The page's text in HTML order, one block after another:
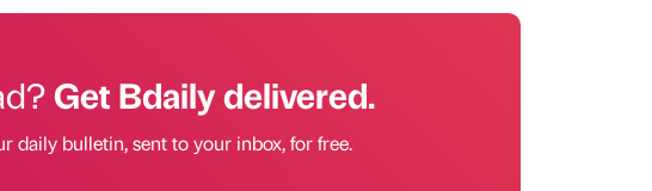
Get Bdaily delivered.
daily bulletin, sent to your inbox, for free.